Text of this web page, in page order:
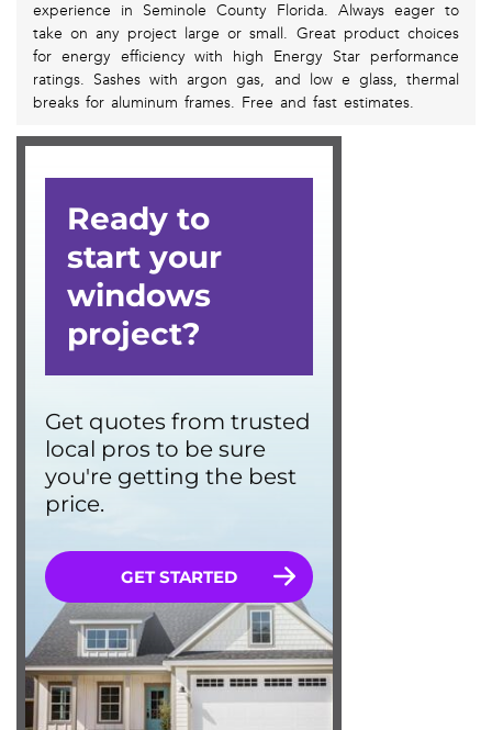
experience in Seminole County Florida. Always eager to
take on any project large or small. Great product choices
for energy efficiency with high Energy Star performance
ratings. Sashes with argon gas, and low e glass, thermal
breaks for aluminum frames. Free and fast estimates.